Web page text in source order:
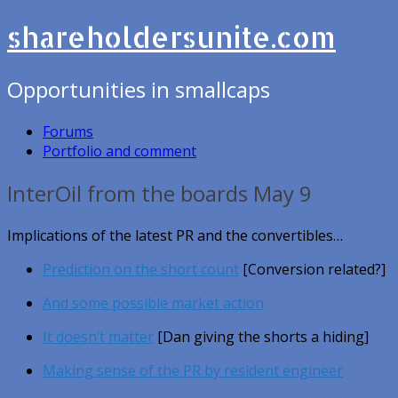
shareholdersunite.com
Opportunities in smallcaps
Forums
Portfolio and comment
InterOil from the boards May 9
Implications of the latest PR and the convertibles…
Prediction on the short count [Conversion related?]
And some possible market action
It doesn’t matter [Dan giving the shorts a hiding]
Making sense of the PR by resident engineer